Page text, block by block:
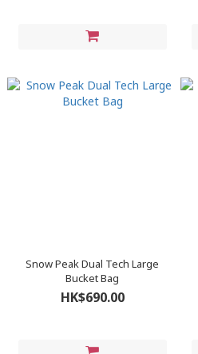
Snow Peak Dual Tech Large
Bucket Bag
HK$690.00